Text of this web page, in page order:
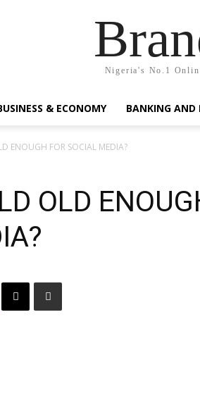
Nigeria's No.1
& ECONOMY BANKING AND
ENOUGH FOR SOCIAL MEDIA?
OLD